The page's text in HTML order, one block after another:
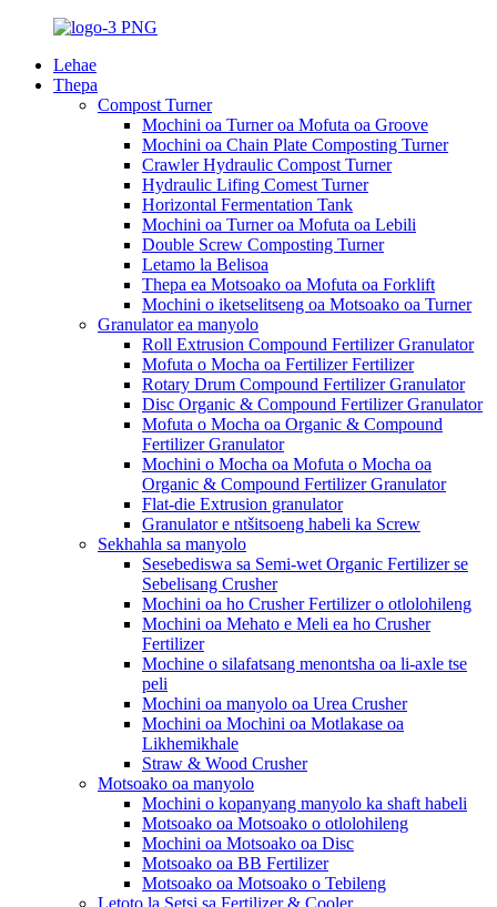
Lehae
Thepa
Compost Turner
Mochini oa Turner oa Mofuta oa Groove
Mochini oa Chain Plate Composting Turner
Crawler Hydraulic Compost Turner
Hydraulic Lifing Comest Turner
Horizontal Fermentation Tank
Mochini oa Turner oa Mofuta oa Lebili
Double Screw Composting Turner
Letamo la Belisoa
Thepa ea Motsoako oa Mofuta oa Forklift
Mochini o iketselitseng oa Motsoako oa Turner
Granulator ea manyolo
Roll Extrusion Compound Fertilizer Granulator
Mofuta o Mocha oa Fertilizer Fertilizer
Rotary Drum Compound Fertilizer Granulator
Disc Organic & Compound Fertilizer Granulator
Mofuta o Mocha oa Organic & Compound
Fertilizer Granulator
Mochini o Mocha oa Mofuta o Mocha oa
Organic & Compound Fertilizer Granulator
Flat-die Extrusion granulator
Granulator e ntšitsoeng habeli ka Screw
Sekhahla sa manyolo
Sesebediswa sa Semi-wet Organic Fertilizer se
Sebelisang Crusher
Mochini oa ho Crusher Fertilizer o otlolohileng
Mochini oa Mehato e Meli ea ho Crusher
Fertilizer
Mochine o silafatsang menontsha oa li-axle tse
peli
Mochini oa manyolo oa Urea Crusher
Mochini oa Mochini oa Motlakase oa
Likhemikhale
Straw & Wood Crusher
Motsoako oa manyolo
Mochini o kopanyang manyolo ka shaft habeli
Motsoako oa Motsoako o otlolohileng
Mochini oa Motsoako oa Disc
Motsoako oa BB Fertilizer
Motsoako oa Motsoako o Tebileng
Letoto la Setsi sa Fertilizer & Cooler